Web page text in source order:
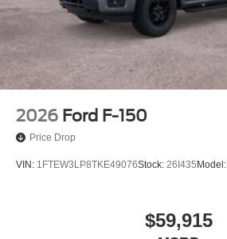
2026 Ford F-150
Price Drop
VIN: 1FTEW3LP8TKE49076Stock: 26I435 Model:
$59,915